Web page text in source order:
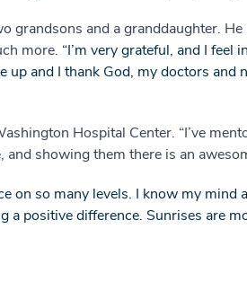
grandsons and a granddaughter.
more. “I’m very grateful, and I feel
and I thank God, my doctors and
Hospital Center. “I’ve
showing them there is an
on so many levels. I know my mind
positive difference. Sunrises are